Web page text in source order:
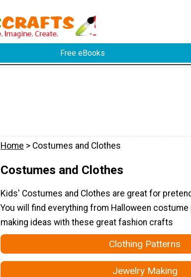
Free eBooks
Home > Costumes and Clothes
Costumes and Clothes
Kids' Costumes and Clothes are great for
You will find everything from Halloween
making ideas with these great fashion crafts
Clothing Patterns
Jewelry Making